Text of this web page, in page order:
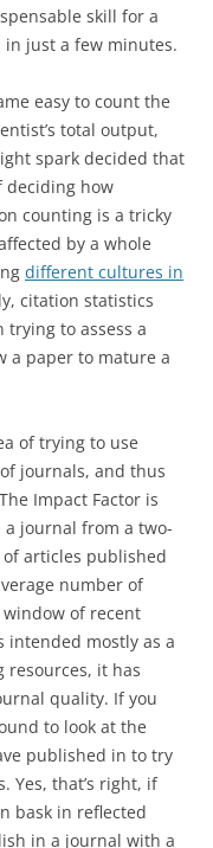
skill for a
just a few minutes.
easy to count the
total output,
spark decided that
deciding how
counting is a tricky
by a whole
different cultures in
citation statistics
to assess a
a paper to mature a
of trying to use
journals, and thus
Impact Factor is
journal from a two-
articles published
number of
of recent
intended mostly as a
it has
quality. If you
to look at the
published in to try
Yes, that’s right, if
bask in reflected
in a journal with a